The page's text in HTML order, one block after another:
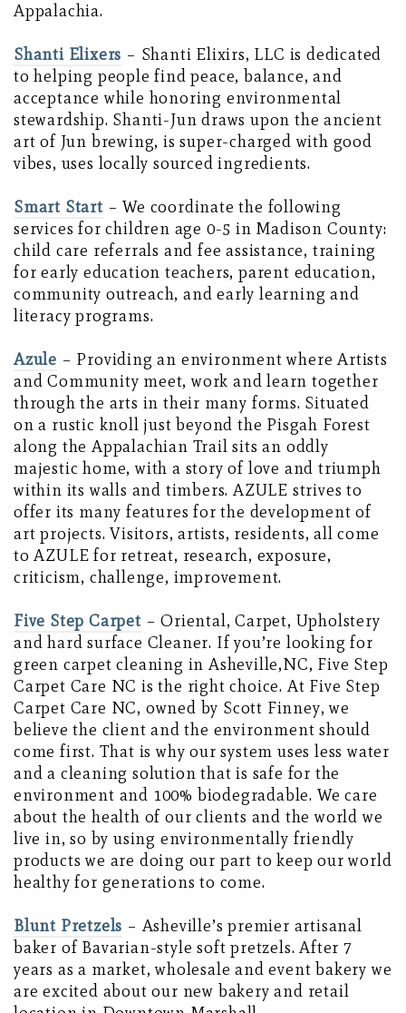
Appalachia.
Shanti Elixers – Shanti Elixirs, LLC is dedicated
to helping people find peace, balance, and
acceptance while honoring environmental
stewardship. Shanti-Jun draws upon the ancient
art of Jun brewing, is super-charged with good
vibes, uses locally sourced ingredients.
Smart Start – We coordinate the following
services for children age 0-5 in Madison County:
child care referrals and fee assistance, training
for early education teachers, parent education,
community outreach, and early learning and
literacy programs.
Azule – Providing an environment where Artists
and Community meet, work and learn together
through the arts in their many forms. Situated
on a rustic knoll just beyond the Pisgah Forest
along the Appalachian Trail sits an oddly
majestic home, with a story of love and triumph
within its walls and timbers. AZULE strives to
offer its many features for the development of
art projects. Visitors, artists, residents, all come
to AZULE for retreat, research, exposure,
criticism, challenge, improvement.
Five Step Carpet – Oriental, Carpet, Upholstery
and hard surface Cleaner. If you’re looking for
green carpet cleaning in Asheville,NC, Five Step
Carpet Care NC is the right choice. At Five Step
Carpet Care NC, owned by Scott Finney, we
believe the client and the environment should
come first. That is why our system uses less water
and a cleaning solution that is safe for the
environment and 100% biodegradable. We care
about the health of our clients and the world we
live in, so by using environmentally friendly
products we are doing our part to keep our world
healthy for generations to come.
Blunt Pretzels – Asheville’s premier artisanal
baker of Bavarian-style soft pretzels. After 7
years as a market, wholesale and event bakery we
are excited about our new bakery and retail